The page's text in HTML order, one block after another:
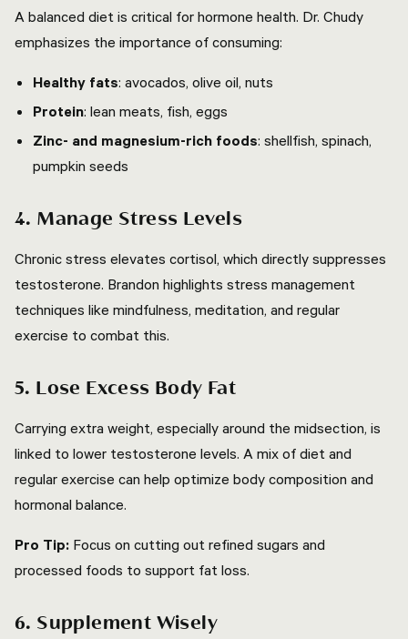
A balanced diet is critical for hormone health. Dr. Chudy
emphasizes the importance of consuming:
Healthy fats: avocados, olive oil, nuts
Protein: lean meats, fish, eggs
Zinc- and magnesium-rich foods: shellfish, spinach,
pumpkin seeds
4. Manage Stress Levels
Chronic stress elevates cortisol, which directly suppresses
testosterone. Brandon highlights stress management
techniques like mindfulness, meditation, and regular
exercise to combat this.
5. Lose Excess Body Fat
Carrying extra weight, especially around the midsection, is
linked to lower testosterone levels. A mix of diet and
regular exercise can help optimize body composition and
hormonal balance.
Pro Tip: Focus on cutting out refined sugars and
processed foods to support fat loss.
6. Supplement Wisely